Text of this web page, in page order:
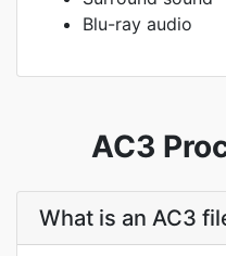
Blu-ray audio
AC3
What is an AC3